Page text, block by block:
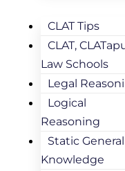
CLAT Tips
CLAT,
Law Schools
Legal
Logical
Reasoning
Static General
Knowledge